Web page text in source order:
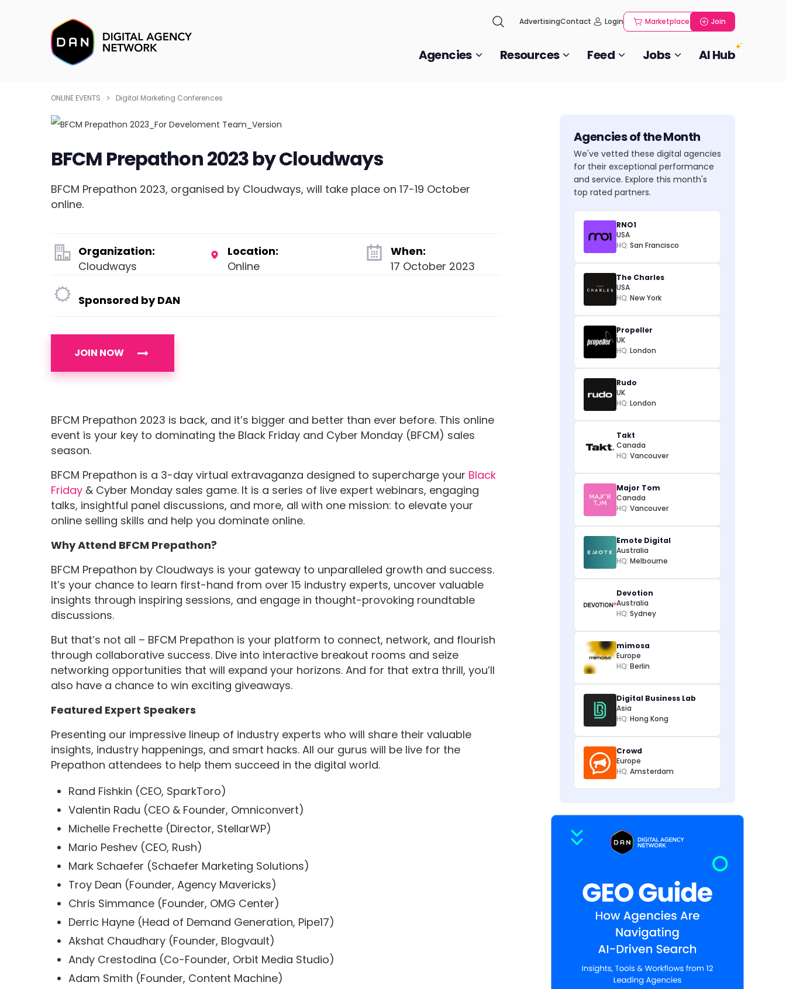
AdvertisingContact Login Marketplace Join
Agencies Resources Feed Jobs AI Hub
ONLINE EVENTS Digital Marketing Conferences
BFCM Prepathon 2023 by Cloudways
BFCM Prepathon 2023, organised by Cloudways, will take place on 17-19 October
online.
Organization:
Cloudways
Location:
Online
When:
17 October 2023
Sponsored by DAN
JOIN NOW
BFCM Prepathon 2023 is back, and it’s bigger and better than ever before. This online
event is your key to dominating the Black Friday and Cyber Monday (BFCM) sales
season.
BFCM Prepathon is a 3-day virtual extravaganza designed to supercharge your Black
Friday & Cyber Monday sales game. It is a series of live expert webinars, engaging
talks, insightful panel discussions, and more, all with one mission: to elevate your
online selling skills and help you dominate online.
Why Attend BFCM Prepathon?
BFCM Prepathon by Cloudways is your gateway to unparalleled growth and success.
It’s your chance to learn first-hand from over 15 industry experts, uncover valuable
insights through inspiring sessions, and engage in thought-provoking roundtable
discussions.
But that’s not all – BFCM Prepathon is your platform to connect, network, and flourish
through collaborative success. Dive into interactive breakout rooms and seize
networking opportunities that will expand your horizons. And for that extra thrill, you’ll
also have a chance to win exciting giveaways.
Featured Expert Speakers
Presenting our impressive lineup of industry experts who will share their valuable
insights, industry happenings, and smart hacks. All our gurus will be live for the
Prepathon attendees to help them succeed in the digital world.
Rand Fishkin (CEO, SparkToro)
Valentin Radu (CEO & Founder, Omniconvert)
Michelle Frechette (Director, StellarWP)
Mario Peshev (CEO, Rush)
Mark Schaefer (Schaefer Marketing Solutions)
Troy Dean (Founder, Agency Mavericks)
Chris Simmance (Founder, OMG Center)
Derric Hayne (Head of Demand Generation, Pipe17)
Akshat Chaudhary (Founder, Blogvault)
Andy Crestodina (Co-Founder, Orbit Media Studio)
Adam Smith (Founder, Content Machine)
Agencies of the Month
We've vetted these digital agencies
for their exceptional performance
and service. Explore this month's
top rated partners.
RNO1
USA
HQ: San Francisco
The Charles
USA
HQ: New York
Propeller
UK
HQ: London
Rudo
UK
HQ: London
Takt
Canada
HQ: Vancouver
Major Tom
Canada
HQ: Vancouver
Emote Digital
Australia
HQ: Melbourne
Devotion
Australia
HQ: Sydney
mimosa
Europe
HQ: Berlin
Digital Business Lab
Asia
HQ: Hong Kong
Crowd
Europe
HQ: Amsterdam